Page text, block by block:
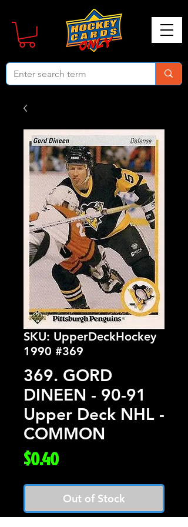
SKU: UpperDeckHockey
1990 #369
369. GORD
DINEEN - 90-91
Upper Deck NHL -
COMMON
$0.40Price
Out of Stock